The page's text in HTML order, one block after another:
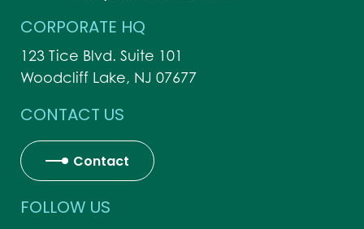
CORPORATE HQ
123 Tice Blvd. Suite 101
Woodcliff Lake, NJ 07677
CONTACT US
Contact
FOLLOW US